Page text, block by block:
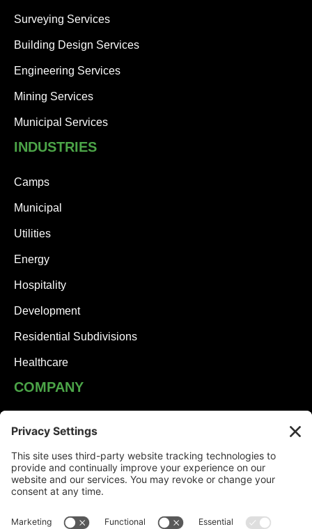
Surveying Services
Building Design Services
Engineering Services
Mining Services
Municipal Services
INDUSTRIES
Camps
Municipal
Utilities
Energy
Hospitality
Development
Residential Subdivisions
Healthcare
COMPANY
Contact